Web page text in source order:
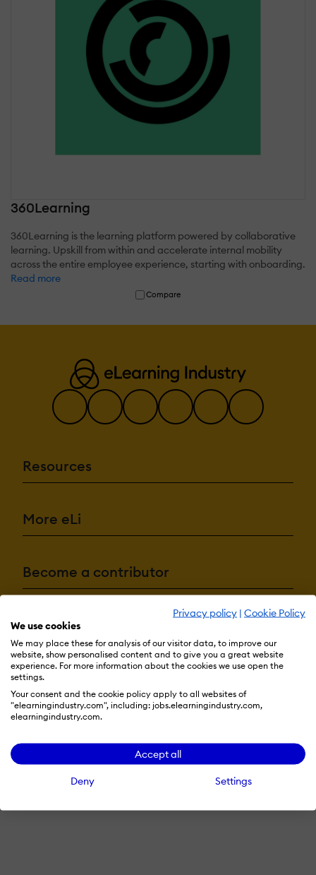
Privacy policy | Cookie Policy
We use cookies
We may place these for analysis of our visitor data, to improve our
website, show personalised content and to give you a great website
experience. For more information about the cookies we use open the
settings.
Your consent and the cookie policy apply to all websites of
"elearningindustry.com", including: jobs.elearningindustry.com,
elearningindustry.com.
Accept all
Deny Settings
360Learning
360Learning is the learning platform powered by collaborative
learning. Upskill from within and accelerate internal mobility
across the entire employee experience, starting with onboarding.
Read more
Compare
Resources
More eLi
Become a contributor
Advertise with us
Terms & Conditions
© 2026 eLearning Industry